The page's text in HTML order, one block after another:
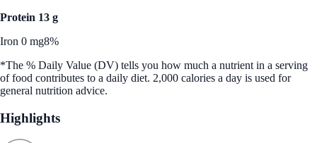
Protein 13 g
Iron 0 mg8%
*The % Daily Value (DV) tells you how much a nutrient in a serving
of food contributes to a daily diet. 2,000 calories a day is used for
general nutrition advice.
Highlights